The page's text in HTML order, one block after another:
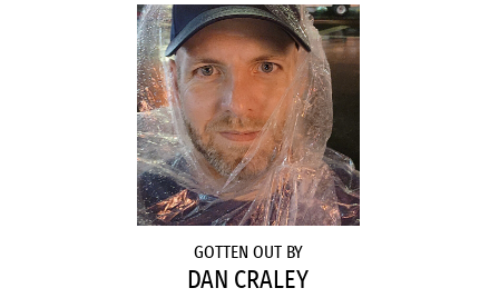
GOTTEN OUT BY
DAN CRALEY